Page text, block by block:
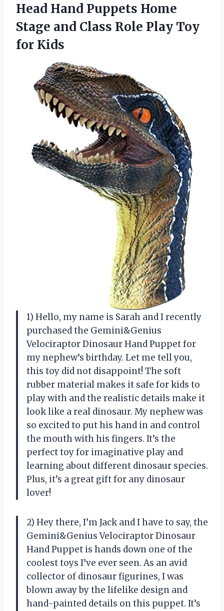
Head Hand Puppets Home
Stage and Class Role Play Toy
for Kids
1) Hello, my name is Sarah and I recently
purchased the Gemini&Genius
Velociraptor Dinosaur Hand Puppet for
my nephew’s birthday. Let me tell you,
this toy did not disappoint! The soft
rubber material makes it safe for kids to
play with and the realistic details make it
look like a real dinosaur. My nephew was
so excited to put his hand in and control
the mouth with his fingers. It’s the
perfect toy for imaginative play and
learning about different dinosaur species.
Plus, it’s a great gift for any dinosaur
lover!
2) Hey there, I’m Jack and I have to say, the
Gemini&Genius Velociraptor Dinosaur
Hand Puppet is hands down one of the
coolest toys I’ve ever seen. As an avid
collector of dinosaur figurines, I was
blown away by the lifelike design and
hand-painted details on this puppet. It’s